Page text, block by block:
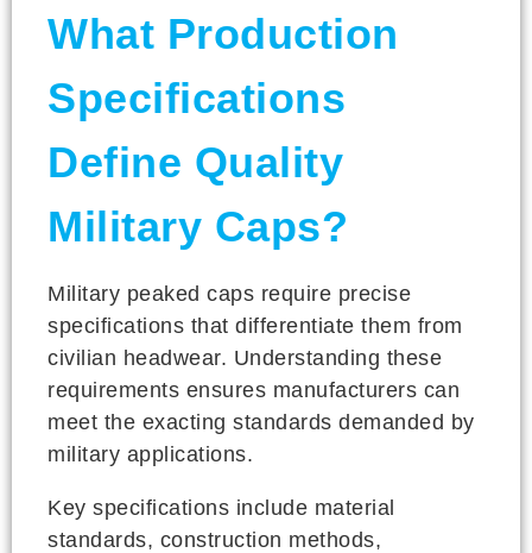
What Production
Specifications
Define Quality
Military Caps?
Military peaked caps require precise
specifications that differentiate them from
civilian headwear. Understanding these
requirements ensures manufacturers can
meet the exacting standards demanded by
military applications.
Key specifications include material
standards, construction methods,